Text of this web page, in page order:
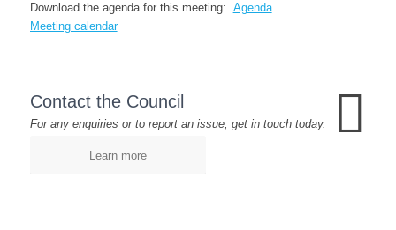
Download the agenda for this meeting: Agenda
Meeting calendar
Contact the Council
For any enquiries or to report an issue, get in touch today.
Learn more